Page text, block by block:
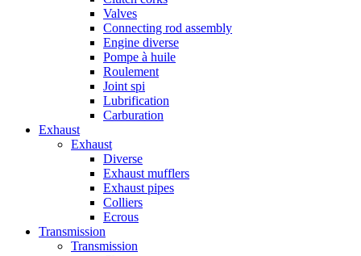
Valves
Connecting rod assembly
Engine diverse
Pompe à huile
Roulement
Joint spi
Lubrification
Carburation
Exhaust
Exhaust
Diverse
Exhaust mufflers
Exhaust pipes
Colliers
Ecrous
Transmission
Transmission